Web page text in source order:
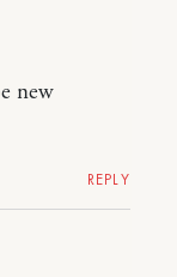
new
REPLY